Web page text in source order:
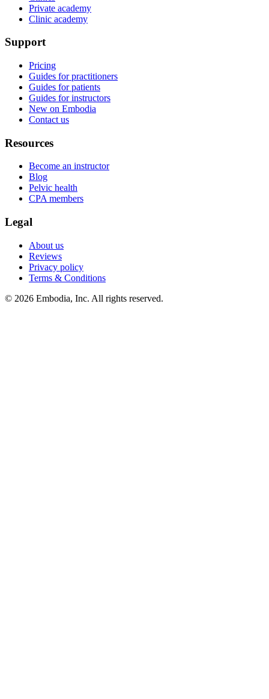
Private academy
Clinic academy
Support
Pricing
Guides for practitioners
Guides for patients
Guides for instructors
New on Embodia
Contact us
Resources
Become an instructor
Blog
Pelvic health
CPA members
Legal
About us
Reviews
Privacy policy
Terms & Conditions
© 2026 Embodia, Inc. All rights reserved.